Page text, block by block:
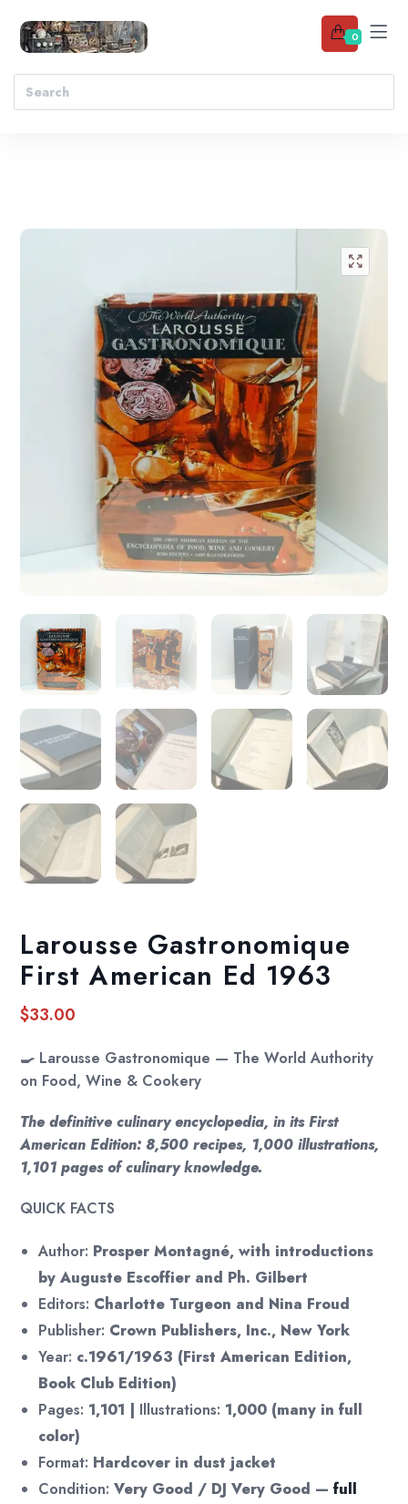
0
Larousse Gastronomique
First American Ed 1963
$33.00
🍳 Larousse Gastronomique — The World Authority
on Food, Wine & Cookery
The definitive culinary encyclopedia, in its First
American Edition: 8,500 recipes, 1,000 illustrations,
1,101 pages of culinary knowledge.
QUICK FACTS
Author: Prosper Montagné, with introductions
by Auguste Escoffier and Ph. Gilbert
Editors: Charlotte Turgeon and Nina Froud
Publisher: Crown Publishers, Inc., New York
Year: c.1961/1963 (First American Edition,
Book Club Edition)
Pages: 1,101 | Illustrations: 1,000 (many in full
color)
Format: Hardcover in dust jacket
Condition: Very Good / DJ Very Good —full